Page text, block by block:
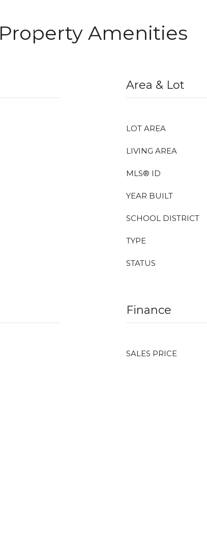
Property Amenities
Area & Lot
LOT AREA
LIVING AREA
MLS® ID
YEAR BUILT
SCHOOL DISTRICT
TYPE
STATUS
Finance
SALES PRICE